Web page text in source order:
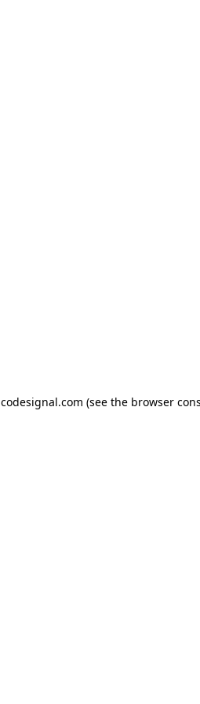
codesignal.com (see the browser